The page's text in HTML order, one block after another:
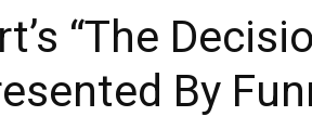
“The
By